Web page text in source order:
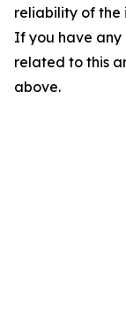
reliability of the
If you have any
related to this
above.